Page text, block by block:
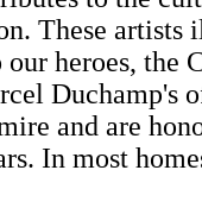
These
heroes, the
Duchamp's
and are
In most